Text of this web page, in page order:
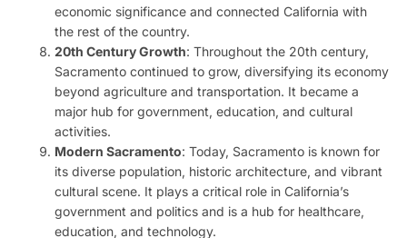
economic significance and connected California with
the rest of the country.
20th Century Growth: Throughout the 20th century,
Sacramento continued to grow, diversifying its economy
beyond agriculture and transportation. It became a
major hub for government, education, and cultural
activities.
Modern Sacramento: Today, Sacramento is known for
its diverse population, historic architecture, and vibrant
cultural scene. It plays a critical role in California’s
government and politics and is a hub for healthcare,
education, and technology.